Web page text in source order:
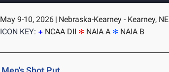
May 9-10, 2026 | Nebraska-Kearney - Kearney, NE
ICON KEY:
NCAA DII NAIA A NAIA B